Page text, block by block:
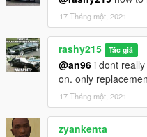
17 Tháng một, 2021
rashy215 Tác giả
@an96 i dont
on. only
17 Tháng một, 2021
zyankenta